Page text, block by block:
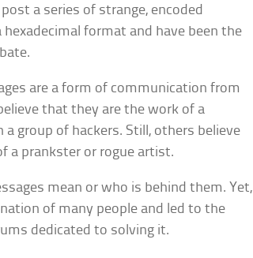
a series of strange, encoded
hexadecimal format and have been the
are a form of communication from
that they are the work of a
group of hackers. Still, others believe
a prankster or rogue artist.
mean or who is behind them. Yet,
of many people and led to the
dedicated to solving it.